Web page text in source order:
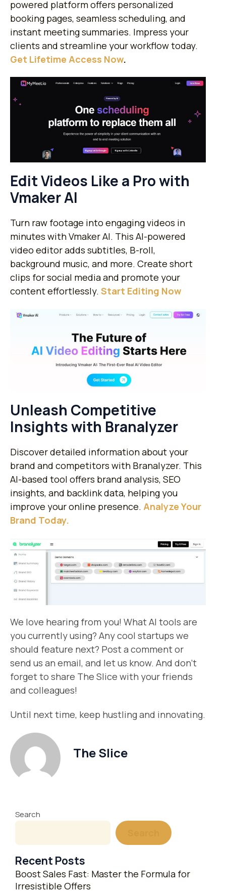
powered platform offers personalized
booking pages, seamless scheduling, and
instant meeting summaries. Impress your
clients and streamline your workflow today.
Get Lifetime Access Now.
Edit Videos Like a Pro with
Vmaker AI
Turn raw footage into engaging videos in
minutes with Vmaker AI. This AI-powered
video editor adds subtitles, B-roll,
background music, and more. Create short
clips for social media and promote your
content effortlessly. ​Start Editing Now
Unleash Competitive
Insights with Branalyzer
Discover detailed information about your
brand and competitors with Branalyzer. This
AI-based tool offers brand analysis, SEO
insights, and backlink data, helping you
improve your online presence. Analyze Your
Brand Today.
We love hearing from you! What AI tools are
you currently using? Any cool startups we
should feature next? Post a comment or
send us an email, and let us know. And don’t
forget to share The Slice with your friends
and colleagues!
Until next time, keep hustling and innovating.
The Slice
Search
Recent Posts
Boost Sales Fast: Master the Formula for
Irresistible Offers